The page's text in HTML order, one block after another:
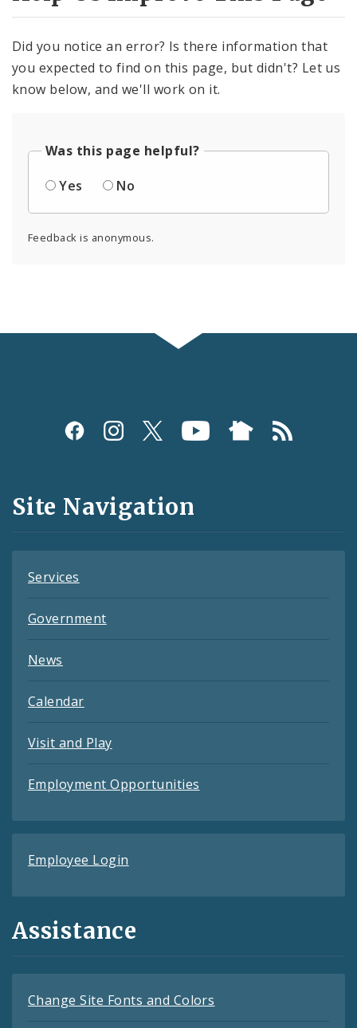
Did you notice an error? Is there information that
you expected to find on this page, but didn't? Let us
know below, and we'll work on it.
Was this page helpful?
Yes
No
Feedback is anonymous.
Social
and
Feeds
Site Navigation
Services
Government
News
Calendar
Visit and Play
Employment Opportunities
Employee Login
Assistance
Change Site Fonts and Colors